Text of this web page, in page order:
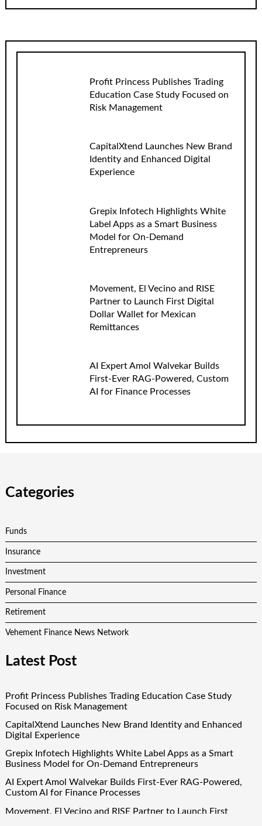
Profit Princess Publishes Trading
Education Case Study Focused on
Risk Management
CapitalXtend Launches New Brand
Identity and Enhanced Digital
Experience
Grepix Infotech Highlights White
Label Apps as a Smart Business
Model for On-Demand
Entrepreneurs
Movement, El Vecino and RISE
Partner to Launch First Digital
Dollar Wallet for Mexican
Remittances
AI Expert Amol Walvekar Builds
First-Ever RAG-Powered, Custom
AI for Finance Processes
Categories
Funds
Insurance
Investment
Personal Finance
Retirement
Vehement Finance News Network
Latest Post
Profit Princess Publishes Trading Education Case Study
Focused on Risk Management
CapitalXtend Launches New Brand Identity and Enhanced
Digital Experience
Grepix Infotech Highlights White Label Apps as a Smart
Business Model for On-Demand Entrepreneurs
AI Expert Amol Walvekar Builds First-Ever RAG-Powered,
Custom AI for Finance Processes
Movement, El Vecino and RISE Partner to Launch First